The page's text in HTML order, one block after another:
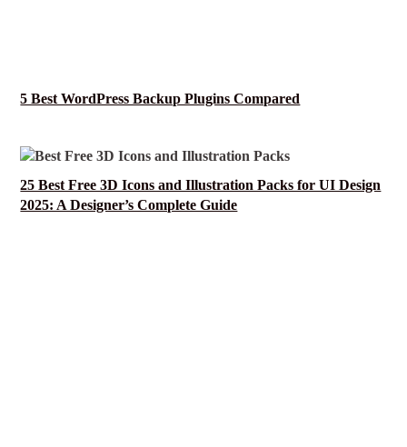
5 Best WordPress Backup Plugins Compared
25 Best Free 3D Icons and Illustration Packs for UI Design
2025: A Designer’s Complete Guide